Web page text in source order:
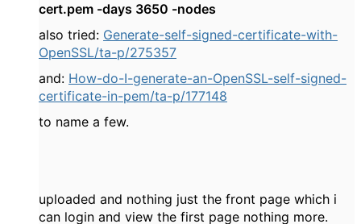
cert.pem -days 3650 -nodes
also tried: Generate-self-signed-certificate-with-
OpenSSL/ta-p/275357
and: How-do-I-generate-an-OpenSSL-self-signed-
certificate-in-pem/ta-p/177148
to name a few.
uploaded and nothing just the front page which i
can login and view the first page nothing more.